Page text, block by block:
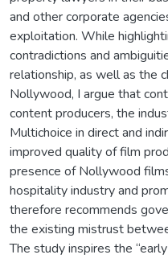
and other corporate
exploitation. While
contradictions and
relationship, as well as the
Nollywood, I argue that
content producers, the
Multichoice in direct and
improved quality of film
presence of Nollywood
hospitality industry and
therefore recommends
the existing mistrust
The study inspires the